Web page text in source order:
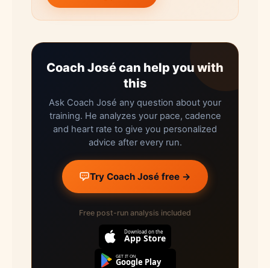
Coach José can help you with
this
Ask Coach José any question about your
training. He analyzes your pace, cadence
and heart rate to give you personalized
advice after every run.
Try Coach José free →
Free post-run analysis included
Download on the
App Store
GET IT ON
Google Play